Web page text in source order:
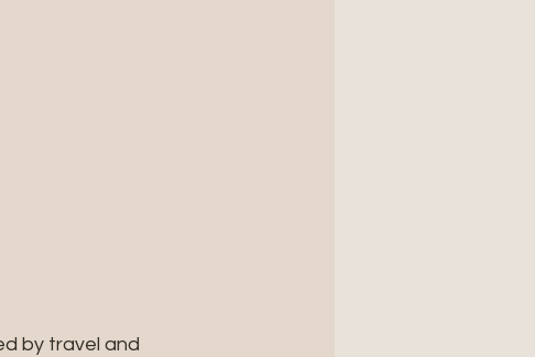
by travel and